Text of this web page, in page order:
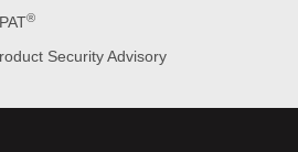
®
Security Advisory